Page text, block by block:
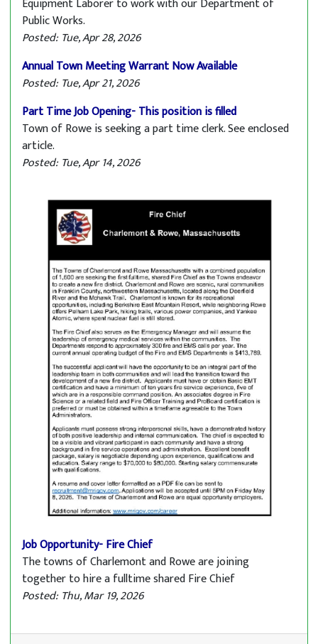
Public Works.
Posted: Tue, Apr 28, 2026
Annual Town Meeting Warrant Now Available
Posted: Tue, Apr 21, 2026
Part Time Job Opening- This position is filled
Town of Rowe is seeking a part time clerk. See enclosed
article.
Posted: Tue, Apr 14, 2026
Job Opportunity- Fire Chief
The towns of Charlemont and Rowe are joining
together to hire a fulltime shared Fire Chief
Posted: Thu, Mar 19, 2026